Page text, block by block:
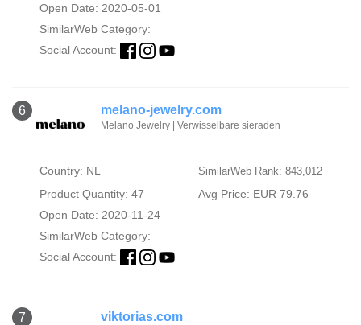
Open Date: 2020-05-01
SimilarWeb Category:
Social Account:
6 melano-jewelry.com
Melano Jewelry | Verwisselbare sieraden
Country: NL SimilarWeb Rank: 843,012
Product Quantity: 47
Avg Price: EUR 79.76
Open Date: 2020-11-24
SimilarWeb Category:
Social Account:
7 viktorias.com